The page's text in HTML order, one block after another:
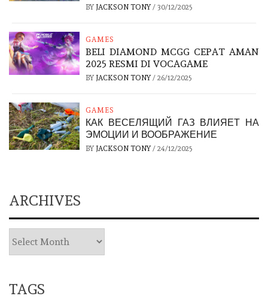
BY JACKSON TONY/ 30/12/2025
GAMES
BELI DIAMOND MCGG CEPAT AMAN
2025 RESMI DI VOCAGAME
BY JACKSON TONY/ 26/12/2025
GAMES
КАК ВЕСЕЛЯЩИЙ ГАЗ ВЛИЯЕТ НА
ЭМОЦИИ И ВООБРАЖЕНИЕ
BY JACKSON TONY/ 24/12/2025
ARCHIVES
TAGS